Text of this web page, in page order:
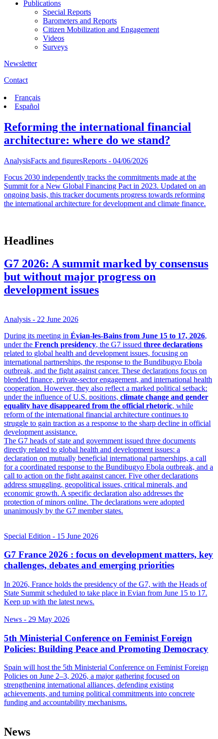
Publications
Special Reports
Barometers and Reports
Citizen Mobilization and Engagement
Videos
Surveys
Newsletter
Contact
Français
Español
Reforming the international financial
architecture: where do we stand?
AnalysisFacts and figuresReports - 04/06/2026
Focus 2030 independently tracks the commitments made at the
Summit for a New Global Financing Pact in 2023. Updated on an
ongoing basis, this tracker documents progress towards reforming
the international architecture for development and climate finance.
Headlines
G7 2026: A summit marked by consensus
but without major progress on
development issues
Analysis - 22 June 2026
During its meeting in Évian-les-Bains from June 15 to 17, 2026,
under the French presidency, the G7 issued three declarations
related to global health and development issues, focusing on
international partnerships, the response to the Bundibugyo Ebola
outbreak, and the fight against cancer. These declarations focus on
blended finance, private-sector engagement, and international health
cooperation. However, they also reflect a marked political setback:
under the influence of U.S. positions, climate change and gender
equality have disappeared from the official rhetoric, while
reform of the international financial architecture continues to
struggle to gain traction as a response to the sharp decline in official
development assistance.
The G7 heads of state and government issued three documents
directly related to global health and development issues: a
declaration on mutually beneficial international partnerships, a call
for a coordinated response to the Bundibugyo Ebola outbreak, and a
call to action on the fight against cancer. Five other declarations
address smuggling, geopolitical issues, critical minerals, and
economic growth. A specific declaration also addresses the
protection of minors online. The declarations were adopted
unanimously by the G7 member states.
Special Edition - 15 June 2026
G7 France 2026 : focus on development matters, key
challenges, debates and emerging priorities
In 2026, France holds the presidency of the G7, with the Heads of
State Summit scheduled to take place in Evian from June 15 to 17.
Keep up with the latest news.
News - 29 May 2026
5th Ministerial Conference on Feminist Foreign
Policies: Building Peace and Promoting Democracy
Spain will host the 5th Ministerial Conference on Feminist Foreign
Policies on June 2–3, 2026, a major gathering focused on
strengthening international alliances, defending existing
achievements, and turning political commitments into concrete
funding and accountability mechanisms.
News